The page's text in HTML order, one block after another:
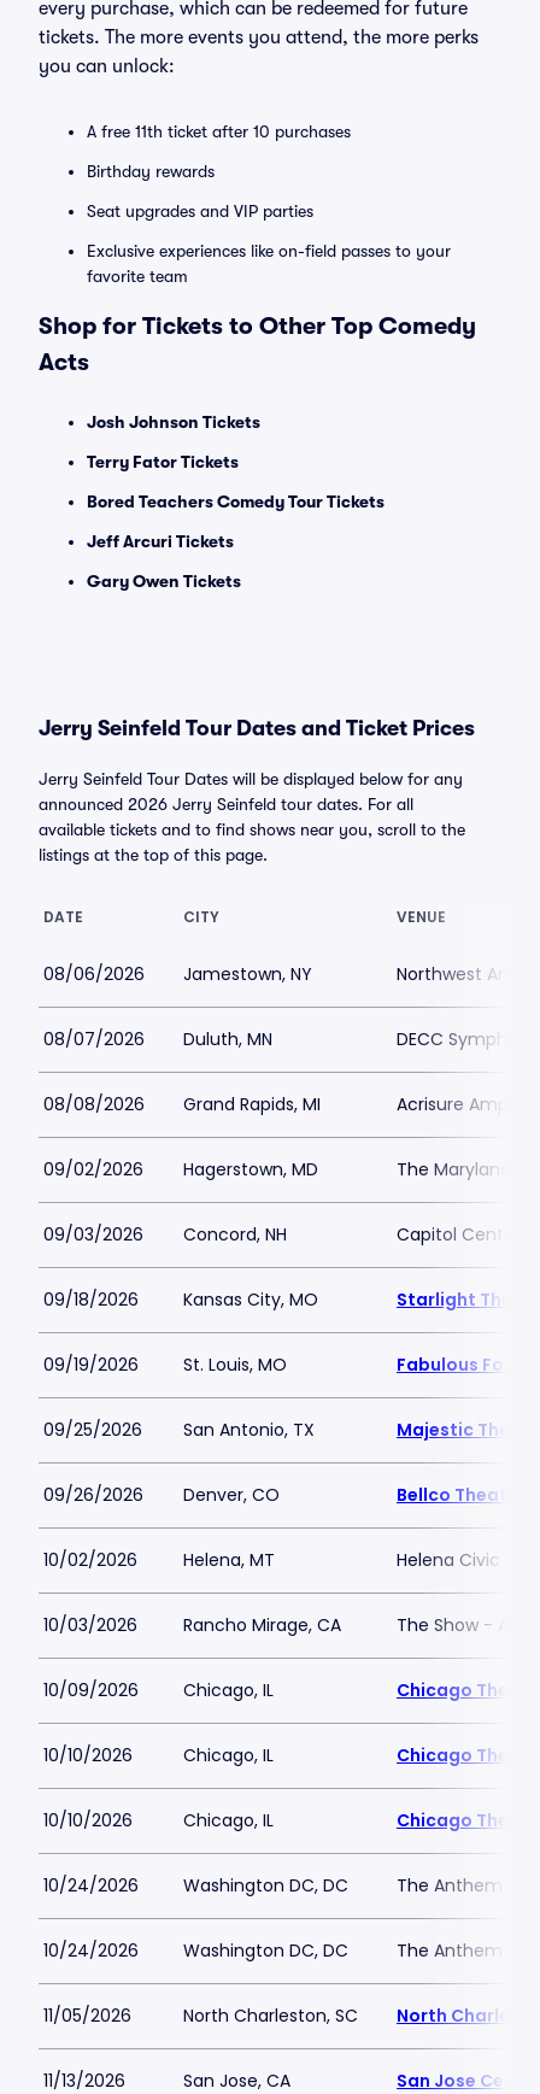
every purchase, which can be redeemed for future
tickets. The more events you attend, the more perks
you can unlock:
A free 11th ticket after 10 purchases
Birthday rewards
Seat upgrades and VIP parties
Exclusive experiences like on-field passes to your
favorite team
Shop for Tickets to Other Top Comedy
Acts
Josh Johnson Tickets
Terry Fator Tickets
Bored Teachers Comedy Tour Tickets
Jeff Arcuri Tickets
Gary Owen Tickets
Jerry Seinfeld Tour Dates and Ticket Prices
Jerry Seinfeld Tour Dates will be displayed below for any
announced 2026 Jerry Seinfeld tour dates. For all
available tickets and to find shows near you, scroll to the
listings at the top of this page.
DATE CITY VENUE
08/06/2026 Jamestown, NY Northwest Arena
08/07/2026 Duluth, MN DECC
08/08/2026 Grand Rapids, MI Acrisure
09/02/2026 Hagerstown, MD The Maryland
09/03/2026 Concord, NH Capitol Center
09/18/2026 Kansas City, MO Starlight
09/19/2026 St. Louis, MO Fabulous Fox
09/25/2026 San Antonio, TX Majestic
09/26/2026 Denver, CO Bellco Theatre
10/02/2026 Helena, MT Helena Civic
10/03/2026 Rancho Mirage, CA The Show -
10/09/2026 Chicago, IL Chicago
10/10/2026 Chicago, IL Chicago
10/10/2026 Chicago, IL Chicago
10/24/2026 Washington DC, DC The Anthem
10/24/2026 Washington DC, DC The Anthem
11/05/2026 North Charleston, SC North
11/13/2026 San Jose, CA San Jose